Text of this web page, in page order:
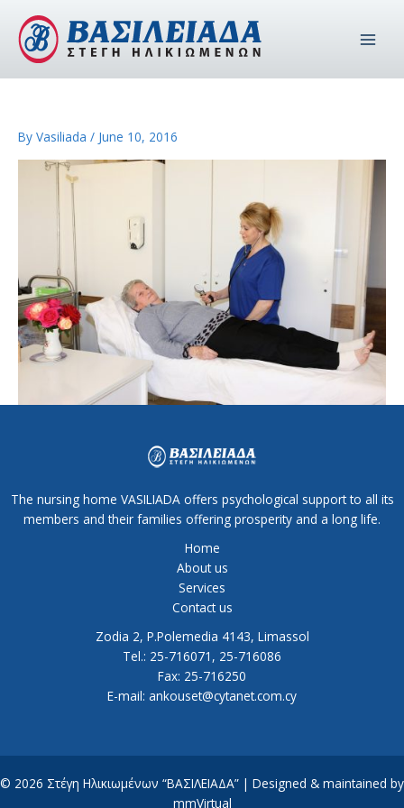
content
By Vasiliada / June 10, 2016
The nursing home VASILIADA offers psychological support to all its
members and their families offering prosperity and a long life.
Home
About us
Services
Contact us
Zodia 2, P.Polemedia 4143, Limassol
Tel.: 25-716071, 25-716086
Fax: 25-716250
E-mail: ankouset@cytanet.com.cy
© 2026 Στέγη Ηλικιωμένων “ΒΑΣΙΛΕΙΑΔΑ” | Designed & maintained by
mmVirtual